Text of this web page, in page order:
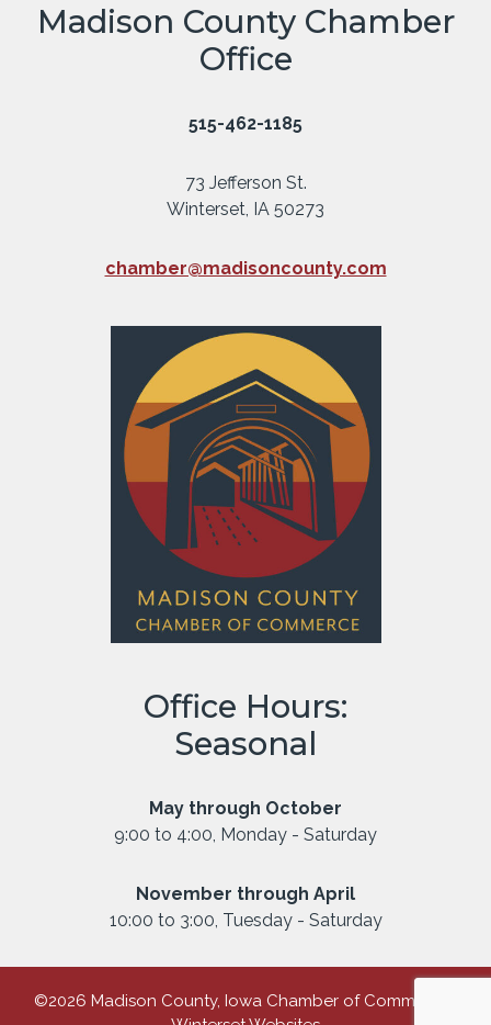
Madison County Chamber
Office
515-462-1185
73 Jefferson St.
Winterset, IA 50273
chamber@madisoncounty.com
Office Hours:
Seasonal
May through October
9:00 to 4:00, Monday - Saturday
November through April
10:00 to 3:00, Tuesday - Saturday
©2026 Madison County, Iowa Chamber of Commerce |